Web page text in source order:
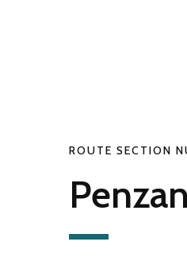
ROUTE SECTION